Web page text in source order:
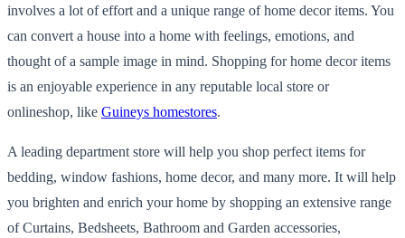
involves a lot of effort and a unique range of home decor items. You
can convert a house into a home with feelings, emotions, and
thought of a sample image in mind. Shopping for home decor items
is an enjoyable experience in any reputable local store or
onlineshop, like Guineys homestores.
A leading department store will help you shop perfect items for
bedding, window fashions, home decor, and many more. It will help
you brighten and enrich your home by shopping an extensive range
of Curtains, Bedsheets, Bathroom and Garden accessories,